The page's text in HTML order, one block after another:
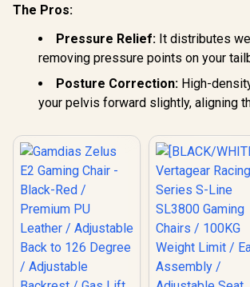
Desired for
The Pros:
Pressure Relief: It distributes
removing pressure points on your
Posture Correction: High-
your pelvis forward slightly, aligning